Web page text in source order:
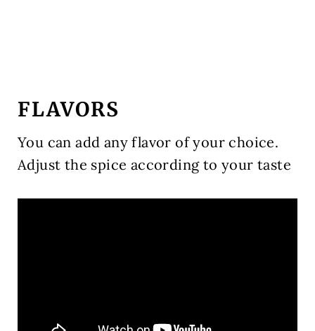
FLAVORS
You can add any flavor of your choice.
Adjust the spice according to your taste